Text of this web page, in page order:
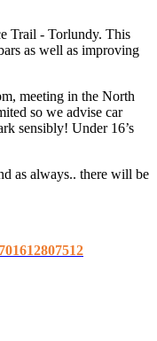
Trail - Torlundy. This
as well as improving
meeting in the North
so we advise car
sensibly! Under 16’s
as always.. there will be